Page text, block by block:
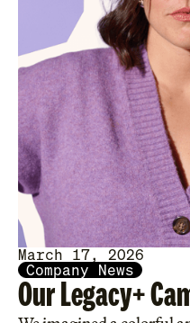
March 17, 2026
Company News
Our Legacy+